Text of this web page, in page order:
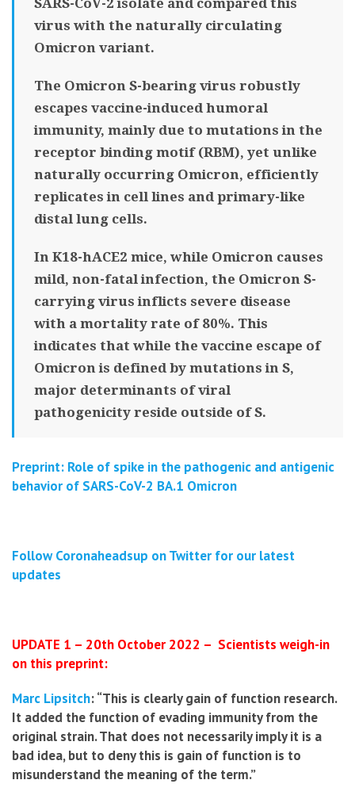
virus with the naturally circulating
Omicron variant.
The Omicron S-bearing virus robustly
escapes vaccine-induced humoral
immunity, mainly due to mutations in the
receptor binding motif (RBM), yet unlike
naturally occurring Omicron, efficiently
replicates in cell lines and primary-like
distal lung cells.
In K18-hACE2 mice, while Omicron causes
mild, non-fatal infection, the Omicron S-
carrying virus inflicts severe disease
with a mortality rate of 80%. This
indicates that while the vaccine escape of
Omicron is defined by mutations in S,
major determinants of viral
pathogenicity reside outside of S.
Preprint: Role of spike in the pathogenic and antigenic
behavior of SARS-CoV-2 BA.1 Omicron
Follow Coronaheadsup on Twitter for our latest
updates
UPDATE 1 – 20th October 2022 – Scientists weigh-in
on this preprint:
Marc Lipsitch: “This is clearly gain of function research.
It added the function of evading immunity from the
original strain. That does not necessarily imply it is a
bad idea, but to deny this is gain of function is to
misunderstand the meaning of the term.”